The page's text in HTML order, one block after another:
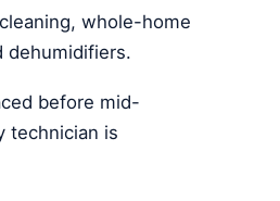
whole-home
dehumidifiers.
before mid-
technician is